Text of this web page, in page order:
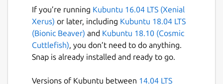
If you’re running Kubuntu 16.04 LTS (Xenial
Xerus) or later, including Kubuntu 18.04 LTS
(Bionic Beaver) and Kubuntu 18.10 (Cosmic
Cuttlefish), you don’t need to do anything.
Snap is already installed and ready to go.
Versions of Kubuntu between 14.04 LTS